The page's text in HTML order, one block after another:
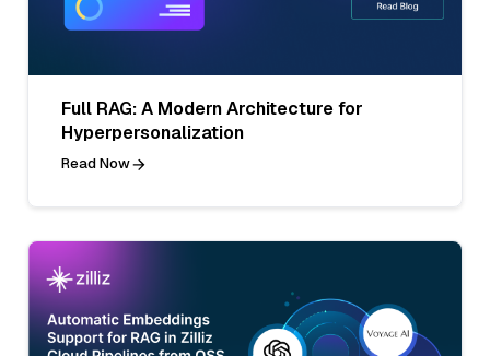
Full RAG: A Modern Architecture for
Hyperpersonalization
Read Now